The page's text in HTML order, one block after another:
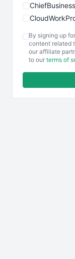
By signing up
content related
our affiliate
to our terms of